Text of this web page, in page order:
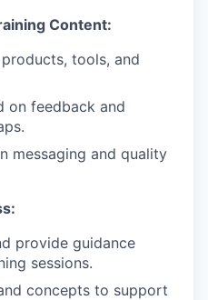
Content:
tools, and
on feedback and
messaging and quality
provide guidance
sessions.
concepts to support